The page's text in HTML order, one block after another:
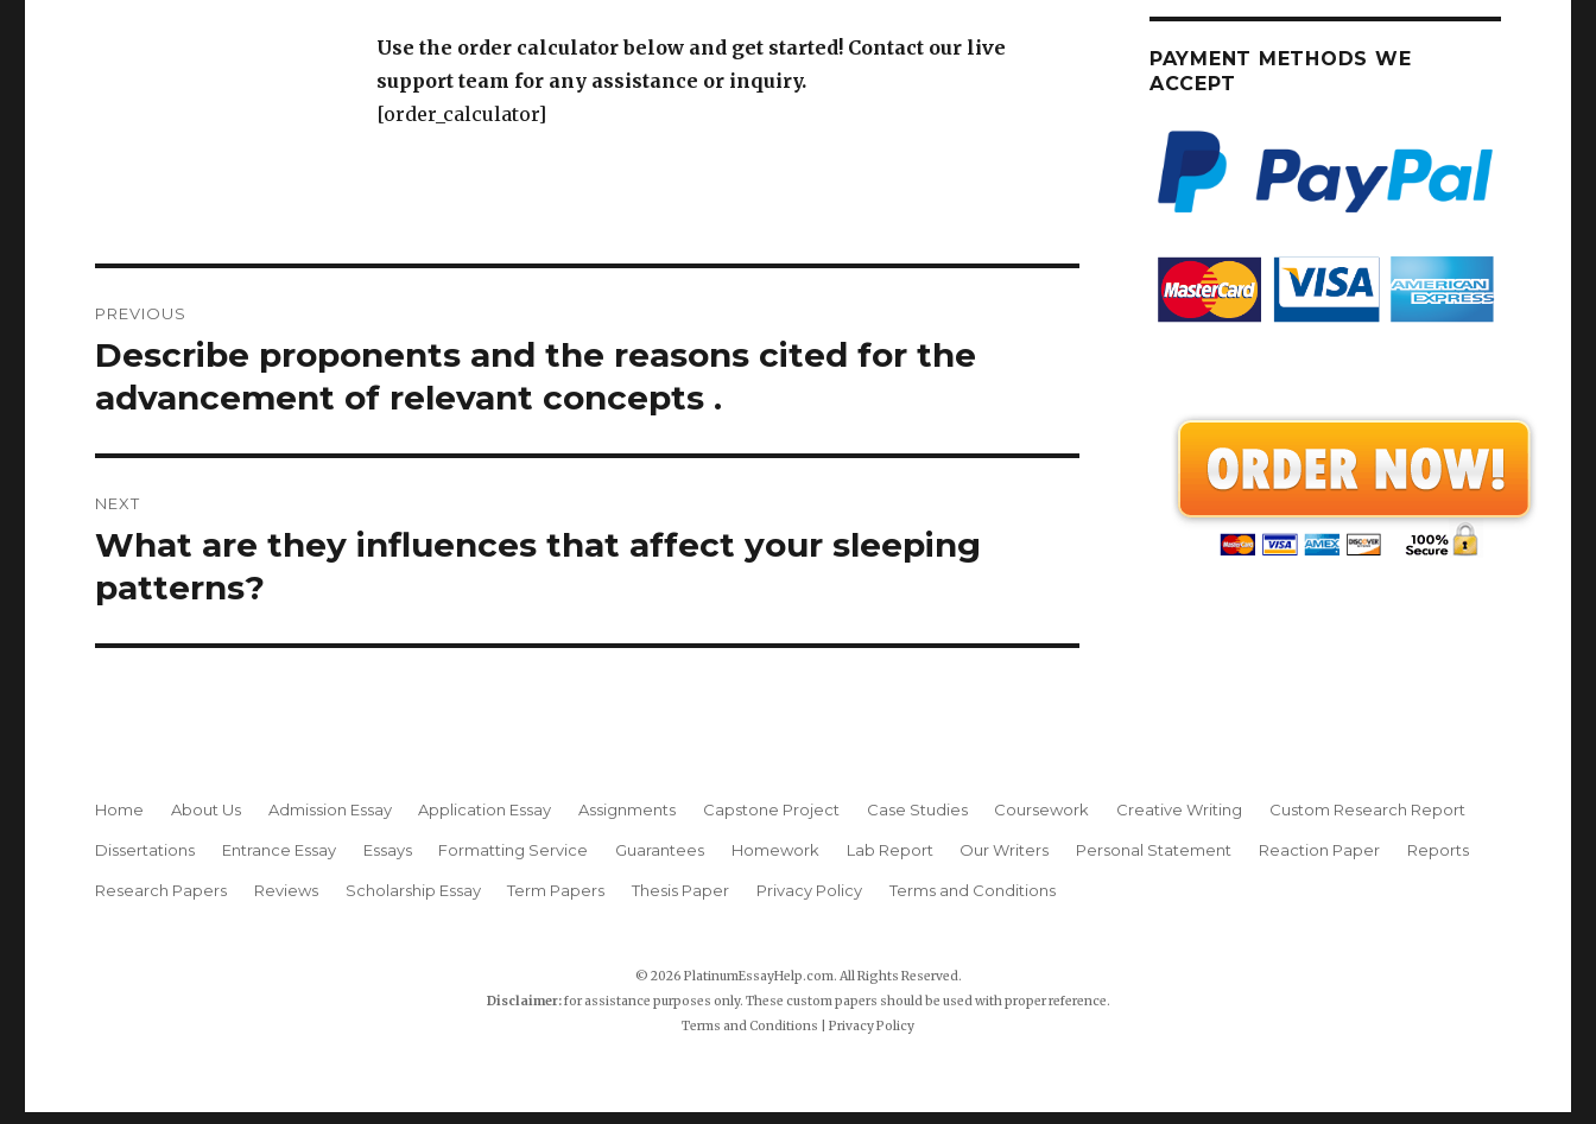
Use the order calculator below and get started! Contact our live
support team for any assistance or inquiry.
[order_calculator]
navigation
PREVIOUS
Previous
post:
Describe proponents and the reasons cited for the
advancement of relevant concepts .
NEXT
Next
What are they influences that affect your sleeping
patterns?
PAYMENT METHODS WE
ACCEPT
Home About Us Admission Essay Application Essay Assignments Capstone Project Case Studies Coursework Creative Writing Custom Research Report
Dissertations Entrance Essay Essays Formatting Service Guarantees Homework Lab Report Our Writers Personal Statement Reaction Paper Reports
Research Papers Reviews Scholarship Essay Term Papers Thesis Paper Privacy Policy Terms and Conditions
© 2026 PlatinumEssayHelp.com. All Rights Reserved.
Disclaimer:for assistance purposes only. These custom papers should be used with proper reference.
Terms and Conditions
Privacy Policy